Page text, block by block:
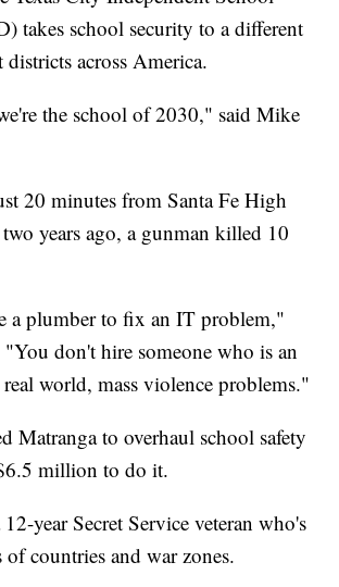
takes school security to a different
across America.
the school of 2030," said Mike
20 minutes from Santa Fe High
years ago, a gunman killed 10
a plumber to fix an IT problem,"
"You don't hire someone who is an
world, mass violence problems."
Matranga to overhaul school safety
million to do it.
year Secret Service veteran who's
of countries and war zones.